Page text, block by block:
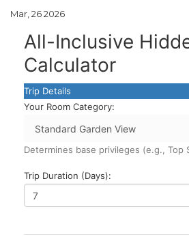
Mar, 26 2026
All-Inclusive
Calculator
Trip Details
Your Room Category:
Determines base privileges (e.g., Top
Trip Duration (Days):